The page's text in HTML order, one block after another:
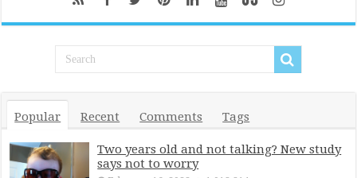
Popular Recent Comments Tags
Two years old and not talking? New study
says not to worry